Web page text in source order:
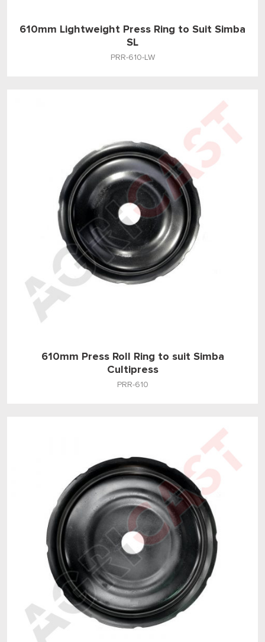
610mm Lightweight Press Ring to Suit Simba
SL
PRR-610-LW
610mm Press Roll Ring to suit Simba
Cultipress
PRR-610